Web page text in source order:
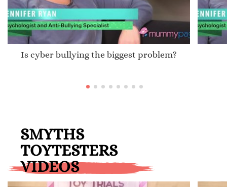
Is cyber bullying the biggest problem?
SMYTHS
TOYTESTERS
VIDEOS